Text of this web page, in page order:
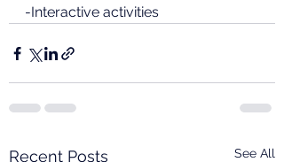
-Interactive activities
Recent Posts See All